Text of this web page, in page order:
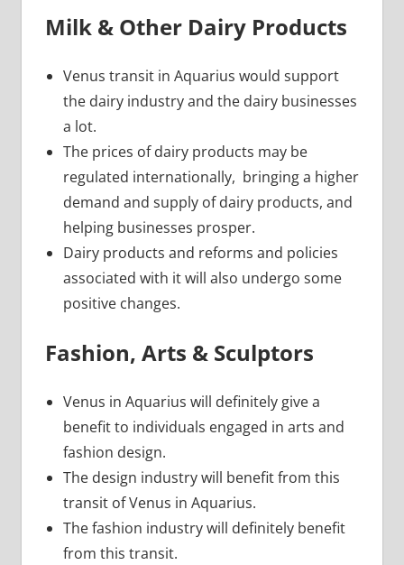
Milk & Other Dairy Products
Venus transit in Aquarius would support
the dairy industry and the dairy businesses
a lot.
The prices of dairy products may be
regulated internationally, bringing a higher
demand and supply of dairy products, and
helping businesses prosper.
Dairy products and reforms and policies
associated with it will also undergo some
positive changes.
Fashion, Arts & Sculptors
Venus in Aquarius will definitely give a
benefit to individuals engaged in arts and
fashion design.
The design industry will benefit from this
transit of Venus in Aquarius.
The fashion industry will definitely benefit
from this transit.